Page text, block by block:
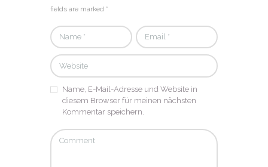
fields are marked *
Name, E-Mail-Adresse und Website in
diesem Browser für meinen nächsten
Kommentar speichern.